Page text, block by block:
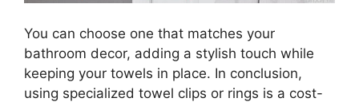
You can choose one that matches your
bathroom decor, adding a stylish touch while
keeping your towels in place. In conclusion,
using specialized towel clips or rings is a cost-